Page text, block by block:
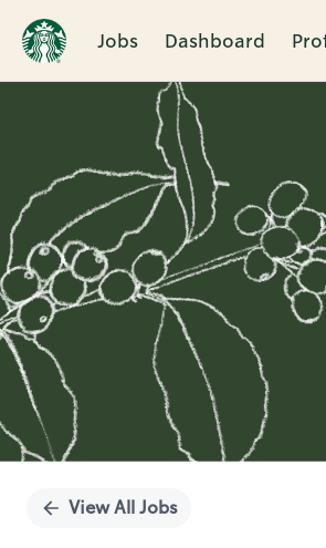
Jobs Dashboard
Single
View All Jobs